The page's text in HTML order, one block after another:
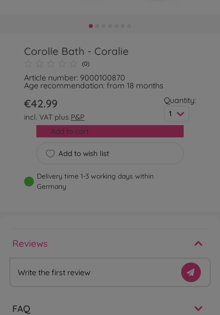
Corolle Bath - Coralie
(0)
Article number: 9000100870
Age recommendation: from 18 months
€42.99
incl. VAT plus P&P
Quantity:
1
Add to wish list
Add to cart
Delivery time 1-3 working days within
Germany
Reviews
Write the first review
FAQ